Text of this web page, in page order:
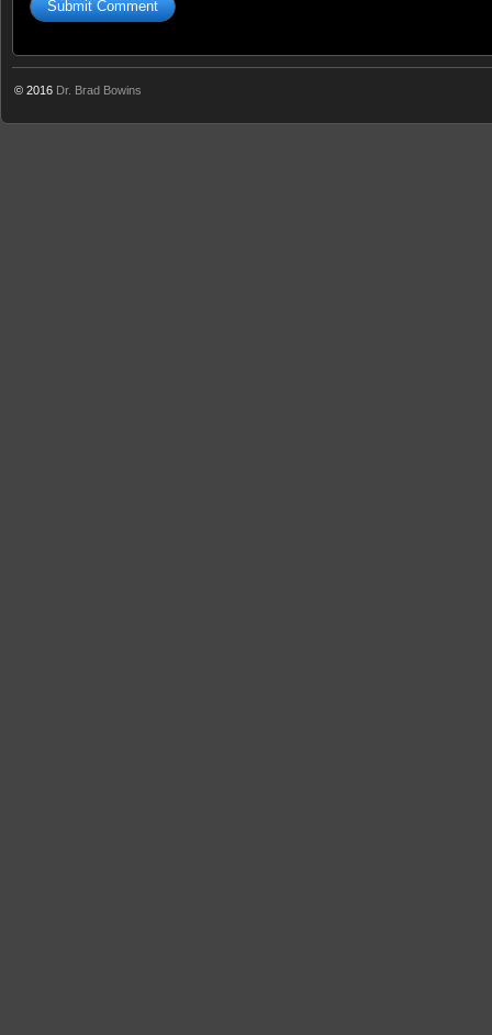
© 2016 Dr. Brad Bowins